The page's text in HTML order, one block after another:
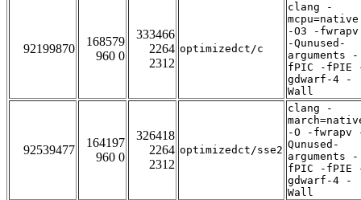
92199870
168579
960 0
333466
2264
2312
optimizedct/c
clang -
mcpu=native
-O3 -fwrapv
-Qunused-
arguments -
fPIC -fPIE
gdwarf-4 -
Wall
92539477
164197
960 0
326418
2264
2312
optimizedct/sse2
clang -
-O -fwrapv
Qunused-
arguments -
fPIC -fPIE
gdwarf-4 -
Wall